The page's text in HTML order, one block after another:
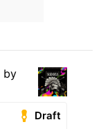
by
Draft